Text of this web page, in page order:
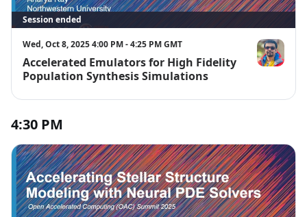
Session ended
Wed, Oct 8, 2025 4:00 PM - 4:25 PM GMT
Accelerated Emulators for High Fidelity
Population Synthesis Simulations
Anarya Ray
4:30 PM